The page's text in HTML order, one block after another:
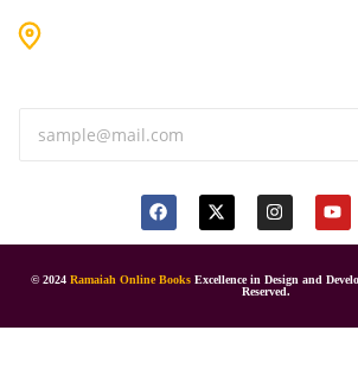
© 2024 Ramaiah Online Books Excellence in Design and
Reserved.